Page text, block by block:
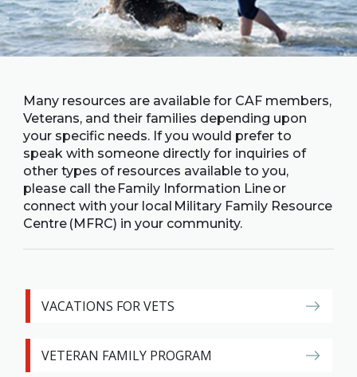
Many resources are available for CAF members,
Veterans, and their families depending upon
your specific needs. If you would prefer to
speak with someone directly for inquiries of
other types of resources available to you,
please call the Family Information Line or
connect with your local Military Family Resource
Centre (MFRC) in your community.
VACATIONS FOR VETS
VETERAN FAMILY PROGRAM
Contact
SISIP
Financial
FAQs